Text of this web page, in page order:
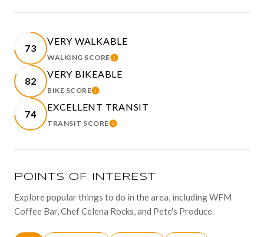
73
VERY WALKABLE
WALKING SCORELEARN MORE
82
VERY BIKEABLE
BIKE SCORELEARN MORE
74
EXCELLENT TRANSIT
TRANSIT SCORELEARN MORE
POINTS OF INTEREST
Explore popular things to do in the area, including WFM
Coffee Bar, Chef Celena Rocks, and Pete's Produce.